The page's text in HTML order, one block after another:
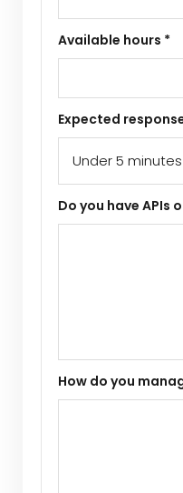
Available hours *
Expected
Do you have
How do you